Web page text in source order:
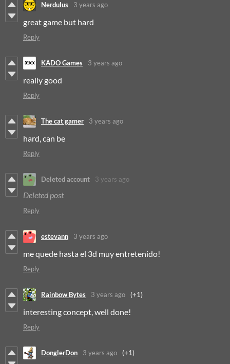
Nerdulus 3 years ago
great game but hard
Reply
KADO Games 3 years ago
really good
Reply
The cat gamer 3 years ago
hard, can be
Reply
Deleted account 3 years ago
Deleted post
Reply
estevann 3 years ago
me quede hasta el 3d muy entretenido!
Reply
Rainbow Bytes 3 years ago (+1)
interesting concept, well done!
Reply
DonglerDon 3 years ago (+1)